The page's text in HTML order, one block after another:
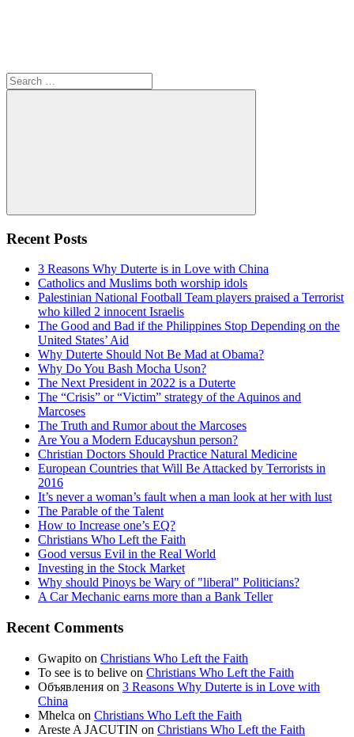
Search
for:
Search
Recent Posts
3 Reasons Why Duterte is in Love with China
Catholics and Muslims both worship idols
Palestinian National Football Team players praised a Terrorist
who killed 2 innocent Israelis
The Good and Bad if the Philippines Stop Depending on the
United States’ Aid
Why Duterte Should Not Be Mad at Obama?
Why Do You Bash Mocha Uson?
The Next President in 2022 is a Duterte
The “Crisis” or “Victim” strategy of the Aquinos and
Marcoses
The Truth and Rumor about the Marcoses
Are You a Modern Educayshun person?
Christian Doctors Should Practice Natural Medicine
European Countries that Will Be Attacked by Terrorists in
2016
It’s never a woman’s fault when a man look at her with lust
The Parable of the Talent
How to Increase one’s EQ?
Christians Who Left the Faith
Good versus Evil in the Real World
Investing in the Stock Market
Why should Pinoys be Wary of "liberal" Politicians?
A Car Mechanic earns more than a Bank Teller
Recent Comments
Gwapito on Christians Who Left the Faith
To see is to belive on Christians Who Left the Faith
Объявления on 3 Reasons Why Duterte is in Love with
China
Mhelca on Christians Who Left the Faith
Areste A JACUTIN on Christians Who Left the Faith